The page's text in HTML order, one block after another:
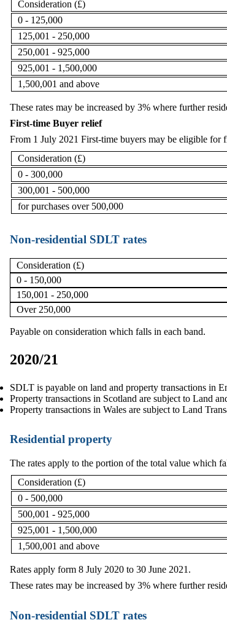
Consideration (£)
0 - 125,000
125,001 - 250,000
250,001 - 925,000
925,001 - 1,500,000
1,500,001 and above
These rates may be increased by 3% where further
First-time Buyer relief
From 1 July 2021 First-time buyers may be eligible for
Consideration (£)
0 - 300,000
300,001 - 500,000
for purchases over 500,000
Non-residential SDLT rates
Consideration (£)
0 - 150,000
150,001 - 250,000
Over 250,000
Payable on consideration which falls in each band.
2020/21
SDLT is payable on land and property transactions in
Property transactions in Scotland are subject to Land
Property transactions in Wales are subject to Land
Residential property
The rates apply to the portion of the total value which
Consideration (£)
0 - 500,000
500,001 - 925,000
925,001 - 1,500,000
1,500,001 and above
Rates apply form 8 July 2020 to 30 June 2021.
These rates may be increased by 3% where further
Non-residential SDLT rates